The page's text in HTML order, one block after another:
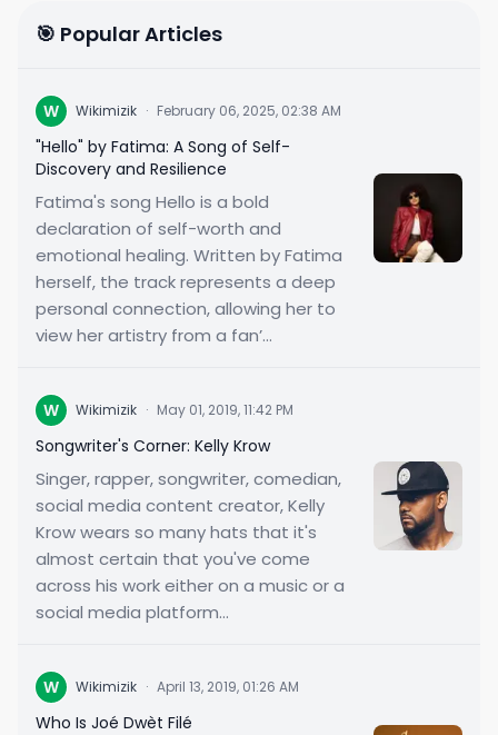
🎯 Popular Articles
W Wikimizik · February 06, 2025, 02:38 AM
"Hello" by Fatima: A Song of Self-
Discovery and Resilience
Fatima's song Hello is a bold
declaration of self-worth and
emotional healing. Written by Fatima
herself, the track represents a deep
personal connection, allowing her to
view her artistry from a fan’...
W Wikimizik · May 01, 2019, 11:42 PM
Songwriter's Corner: Kelly Krow
Singer, rapper, songwriter, comedian,
social media content creator, Kelly
Krow wears so many hats that it's
almost certain that you've come
across his work either on a music or a
social media platform...
W Wikimizik · April 13, 2019, 01:26 AM
Who Is Joé Dwèt Filé